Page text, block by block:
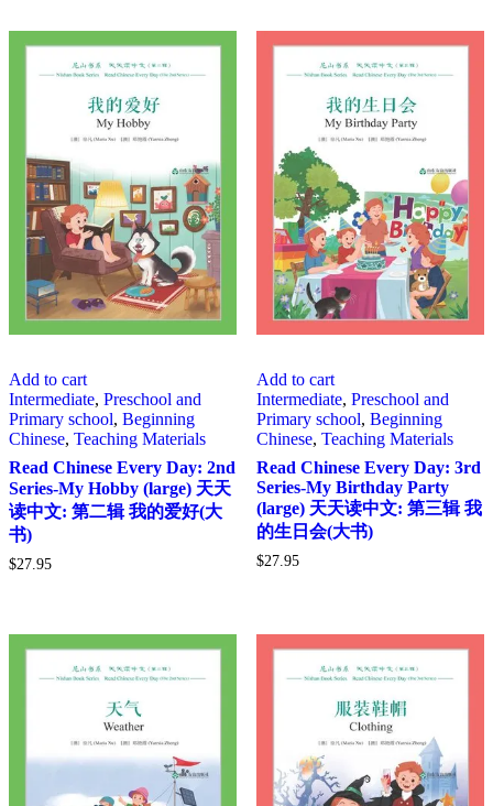
Add to cart
Intermediate, Preschool and
Primary school, Beginning
Chinese, Teaching Materials
Read Chinese Every Day: 2nd
Series-My Hobby (large) 天天
读中文: 第二辑 我的爱好(大
书)
$27.95
Add to cart
Intermediate, Preschool and
Primary school, Beginning
Chinese, Teaching Materials
Read Chinese Every Day: 3rd
Series-My Birthday Party
(large) 天天读中文: 第三辑 我
的生日会(大书)
$27.95